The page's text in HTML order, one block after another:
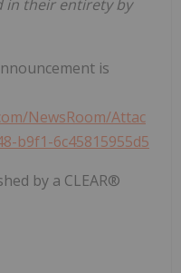
in their entirety by
is
NewsRoom/Attac
b9f1-6c45815955d5
by a CLEAR®